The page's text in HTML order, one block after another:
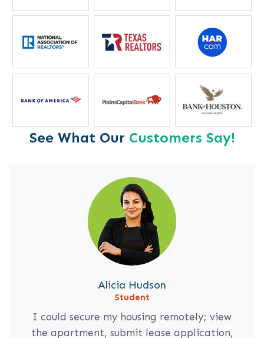
See What Our Customers Say!
Alicia Hudson
Student
I could secure my housing remotely; view
the apartment, submit lease application,